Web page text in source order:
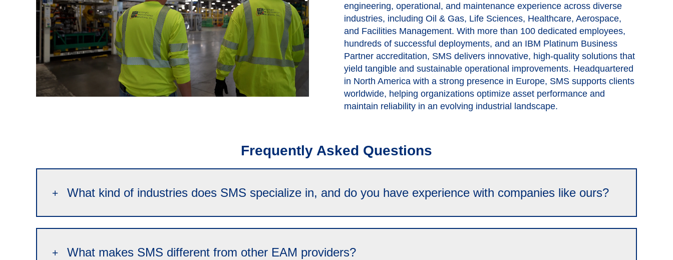
engineering, operational, and maintenance experience across diverse
industries, including Oil & Gas, Life Sciences, Healthcare, Aerospace,
and Facilities Management. With more than 100 dedicated employees,
hundreds of successful deployments, and an IBM Platinum Business
Partner accreditation, SMS delivers innovative, high-quality solutions that
yield tangible and sustainable operational improvements. Headquartered
in North America with a strong presence in Europe, SMS supports clients
worldwide, helping organizations optimize asset performance and
maintain reliability in an evolving industrial landscape.
Frequently Asked Questions
What kind of industries does SMS specialize in, and do you have experience with companies like ours?
What makes SMS different from other EAM providers?